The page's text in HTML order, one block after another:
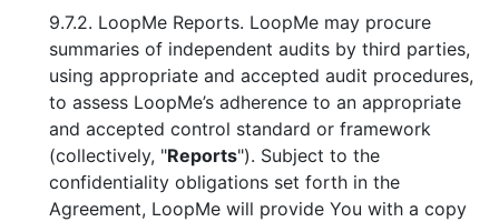
9.7.2. LoopMe Reports. LoopMe may procure
summaries of independent audits by third parties,
using appropriate and accepted audit procedures,
to assess LoopMe’s adherence to an appropriate
and accepted control standard or framework
(collectively, "Reports"). Subject to the
confidentiality obligations set forth in the
Agreement, LoopMe will provide You with a copy